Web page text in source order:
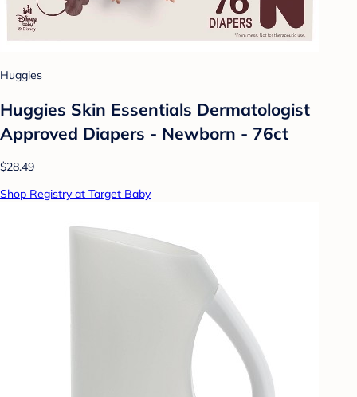
Huggies
Huggies Skin Essentials Dermatologist
Approved Diapers - Newborn - 76ct
$28.49
Shop Registry at Target Baby